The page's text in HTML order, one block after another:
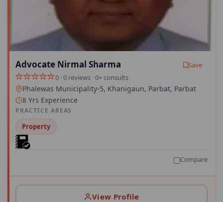
Advocate Nirmal Sharma
Save
0 · 0 reviews · 0+ consults
Phalewas Municipality-5, Khanigaun, Parbat, Parbat
8 Yrs Experience
PRACTICE AREAS
Property
Compare
View Profile